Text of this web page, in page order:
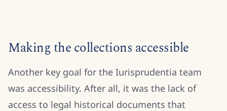
Making the collections accessible
Another key goal for the Iurisprudentia team
was accessibility. After all, it was the lack of
access to legal historical documents that